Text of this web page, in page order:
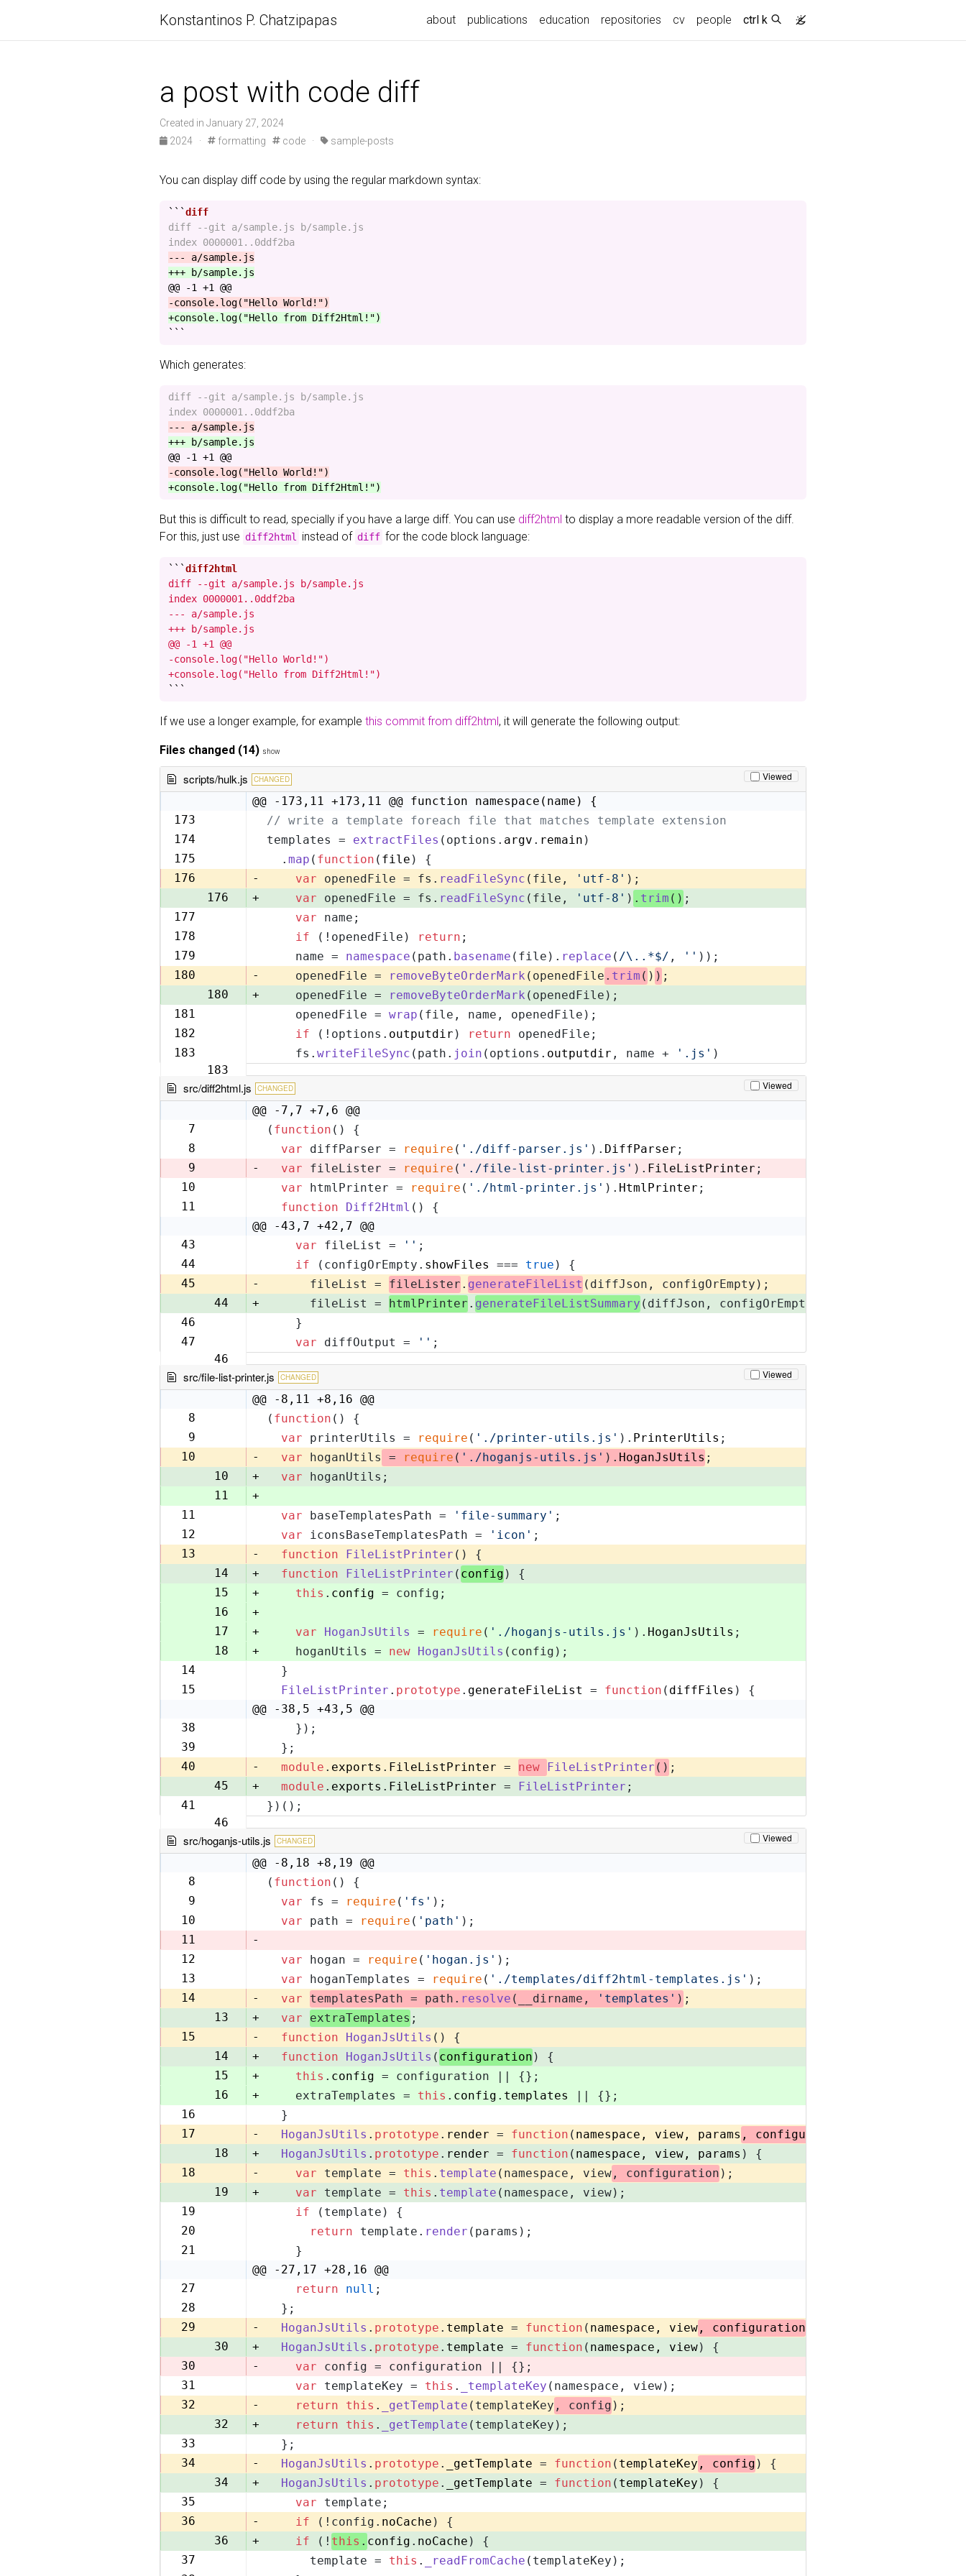
Konstantinos P. Chatzipapas about publications education repositories cv people ctrl k
a post with code diff
Created in January 27, 2024
2024
· formatting code · sample-posts
You can display diff code by using the regular markdown syntax:
```
diff --git a/sample.js b/sample.js
@@ -1 +1 @@
+console.log("Hello from Diff2Html!")
```
Which generates:
diff --git a/sample.js b/sample.js
@@ -1 +1 @@
But this is difficult to read, specially if you have a large diff. You can use diff2html to display a more readable version of the diff.
For this, just use diff2html instead of diff for the code block language:
```
diff --git a/sample.js b/sample.js
index 0000001..0ddf2ba
--- a/sample.js
+++ b/sample.js
@@ -1 +1 @@
-console.log("Hello World!")
+console.log("Hello from Diff2Html!")
```
If we use a longer example, for example this commit from diff2html, it will generate the following output:
Files changed (14) show
scripts/hulk.js CHANGED Viewed
@@ -173,11 +173,11 @@ function namespace(name) {
173
// write a template foreach file that matches template extension
174
templates = extractFiles (options. argv . remain )
175
  .
map ( function ( file ) {
176
- var openedFile = fs. readFileSync (file, 'utf-8' );
176
+ var openedFile = fs. readFileSync (file, 'utf-8' ) . trim () ;
177
var name;
178
if (!openedFile) return ;
179
    name =
namespace (path. basename (file). replace ( /\..*$/ , '' ));
180
-
    openedFile =
removeByteOrderMark (openedFile . trim ( ) ) ;
180
+
    openedFile =
removeByteOrderMark (openedFile);
181
    openedFile =
wrap (file, name, openedFile);
182
if (!options. outputdir ) return openedFile;
183
183
    fs.
writeFileSync (path. join (options. outputdir , name + '.js' )
src/diff2html.js CHANGED Viewed
@@ -7,7 +7,6 @@
7
( function ( ) {
8
var diffParser = require ( './diff-parser.js' ). DiffParser ;
9
- var fileLister = require ( './file-list-printer.js' ). FileListPrinter ;
10
var htmlPrinter = require ( './html-printer.js' ). HtmlPrinter ;
11
function Diff2Html ( ) {
@@ -43,7 +42,7 @@
43
var fileList = '' ;
44
if (configOrEmpty. showFiles === true ) {
45
-
      fileList =
fileLister . generateFileList (diffJson, configOrEmpty);
44
+
      fileList =
htmlPrinter . generateFileListSummary (diffJson, configOrEmpty);
46
    }
47
46
var diffOutput = '' ;
src/file-list-printer.js CHANGED Viewed
@@ -8,11 +8,16 @@
8
( function ( ) {
9
var printerUtils = require ( './printer-utils.js' ). PrinterUtils ;
10
- var hoganUtils = require ( './hoganjs-utils.js' ). HoganJsUtils ;
10
+ var hoganUtils;
11
+
11
var baseTemplatesPath = 'file-summary' ;
12
var iconsBaseTemplatesPath = 'icon' ;
13
- function FileListPrinter ( ) {
14
+ function FileListPrinter ( config ) {
15
+ this . config = config;
16
+
17
+ var HoganJsUtils = require ( './hoganjs-utils.js' ). HoganJsUtils ;
18
+
    hoganUtils =
new HoganJsUtils (config);
14
  }
15
FileListPrinter . prototype . generateFileList = function ( diffFiles ) {
@@ -38,5 +43,5 @@
38
    });
39
  };
40
- module . exports . FileListPrinter = new FileListPrinter () ;
45
+ module . exports . FileListPrinter = FileListPrinter ;
41
46
})();
src/hoganjs-utils.js CHANGED Viewed
@@ -8,18 +8,19 @@
8
( function ( ) {
9
var fs = require ( 'fs' );
10
var path = require ( 'path' );
11
-
12
var hogan = require ( 'hogan.js' );
13
var hoganTemplates = require ( './templates/diff2html-templates.js' );
14
- var templatesPath = path. resolve (__dirname, 'templates' ) ;
13
+ var extraTemplates ;
15
- function HoganJsUtils ( ) {
14
+ function HoganJsUtils ( configuration ) {
15
+ this . config = configuration || {};
16
+
    extraTemplates =
this . config . templates
|| {};
16
  }
17
- HoganJsUtils . prototype . render = function ( namespace, view, params , configuration
18
+ HoganJsUtils . prototype . render = function ( namespace, view, params ) {
18
- var template = this . template (namespace, view , configuration );
19
+ var template = this . template (namespace, view);
19
if (template) {
20
return template. render (params);
21
    }
@@ -27,17 +28,16 @@
27
return null ;
28
  };
29
- HoganJsUtils . prototype . template = function ( namespace, view , configuration
30
+ HoganJsUtils . prototype . template = function ( namespace, view) {
30
- var config = configuration || {};
31
var templateKey = this . _templateKey (namespace, view);
32
- return this . _getTemplate (templateKey , config );
32
+ return this . _getTemplate (templateKey);
33
  };
34
- HoganJsUtils . prototype . _getTemplate = function ( templateKey , config ) {
34
+ HoganJsUtils . prototype . _getTemplate = function ( templateKey ) {
35
var template;
36
- if (!config. noCache ) {
36
+ if (! this . config . noCache ) {
37
      template =
this . _readFromCache (templateKey);